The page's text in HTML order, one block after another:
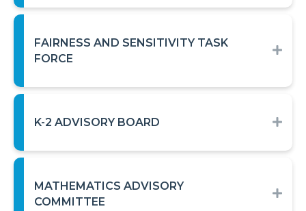
FAIRNESS AND SENSITIVITY TASK
FORCE
K-2 ADVISORY BOARD
MATHEMATICS ADVISORY
COMMITTEE